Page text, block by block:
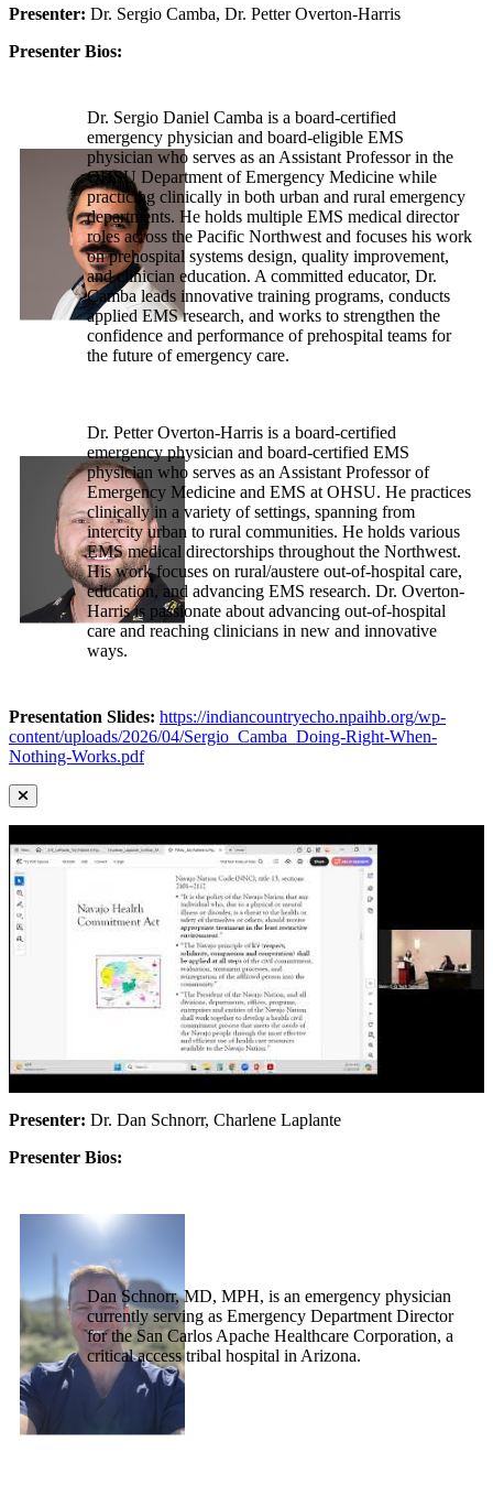
Presenter: Dr. Sergio Camba, Dr. Petter Overton-Harris
Presenter Bios:
Dr. Sergio Daniel Camba is a board-certified
emergency physician and board-eligible EMS
physician who serves as an Assistant Professor in the
OHSU Department of Emergency Medicine while
practicing clinically in both urban and rural emergency
departments. He holds multiple EMS medical director
roles across the Pacific Northwest and focuses his work
on prehospital systems design, quality improvement,
and clinician education. A committed educator, Dr.
Camba leads innovative training programs, conducts
applied EMS research, and works to strengthen the
confidence and performance of prehospital teams for
the future of emergency care.
Dr. Petter Overton-Harris is a board-certified
emergency physician and board-certified EMS
physician who serves as an Assistant Professor of
Emergency Medicine and EMS at OHSU. He practices
clinically in a variety of settings, spanning from
intercity urban to rural communities. He holds various
EMS medical directorships throughout the Northwest.
His work focuses on rural/austere out-of-hospital care,
education, and advancing EMS research. Dr. Overton-
Harris is passionate about advancing out-of-hospital
care and reaching clinicians in new and innovative
ways.
Presentation Slides: https://indiancountryecho.npaihb.org/wp-
content/uploads/2026/04/Sergio_Camba_Doing-Right-When-
Nothing-Works.pdf
Presenter: Dr. Dan Schnorr, Charlene Laplante
Presenter Bios:
Dan Schnorr, MD, MPH, is an emergency physician
currently serving as Emergency Department Director
for the San Carlos Apache Healthcare Corporation, a
critical access tribal hospital in Arizona.